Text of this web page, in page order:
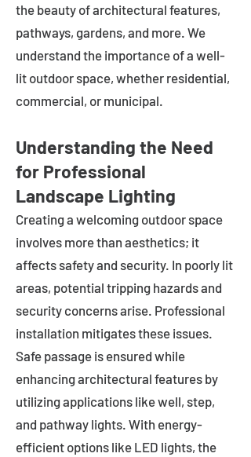
the beauty of architectural features,
pathways, gardens, and more. We
understand the importance of a well-
lit outdoor space, whether residential,
commercial, or municipal.
Understanding the Need
for Professional
Landscape Lighting
Creating a welcoming outdoor space
involves more than aesthetics; it
affects safety and security. In poorly lit
areas, potential tripping hazards and
security concerns arise. Professional
installation mitigates these issues.
Safe passage is ensured while
enhancing architectural features by
utilizing applications like well, step,
and pathway lights. With energy-
efficient options like LED lights, the